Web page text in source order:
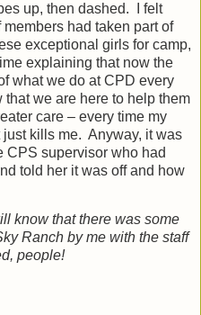
up, then dashed.
I felt
had taken part of
exceptional girls for camp,
explaining that now the
what we do at CPD every
we are here to help them
care – every time my
kills me. Anyway, it was
CPS supervisor who had
told her it was off and how
know that there was some
Ranch by me with the staff
people!